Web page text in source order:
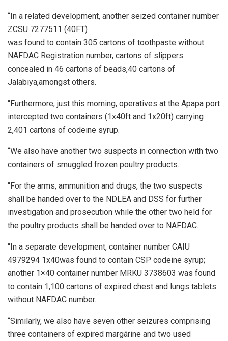
“In a related development, another seized container number
ZCSU 7277511 (40FT)
was found to contain 305 cartons of toothpaste without
NAFDAC Registration number, cartons of slippers
concealed in 46 cartons of beads,40 cartons of
Jalabiya,amongst others.
“Furthermore, just this morning, operatives at the Apapa port
intercepted two containers (1x40ft and 1x20ft) carrying
2,401 cartons of codeine syrup.
“We also have another two suspects in connection with two
containers of smuggled frozen poultry products.
“For the arms, ammunition and drugs, the two suspects
shall be handed over to the NDLEA and DSS for further
investigation and prosecution while the other two held for
the poultry products shall be handed over to NAFDAC.
“In a separate development, container number CAIU
4979294 1x40was found to contain CSP codeine syrup;
another 1×40 container number MRKU 3738603 was found
to contain 1,100 cartons of expired chest and lungs tablets
without NAFDAC number.
“Similarly, we also have seven other seizures comprising
three containers of expired margárine and two used